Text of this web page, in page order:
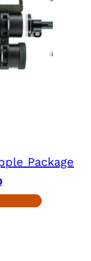
Package